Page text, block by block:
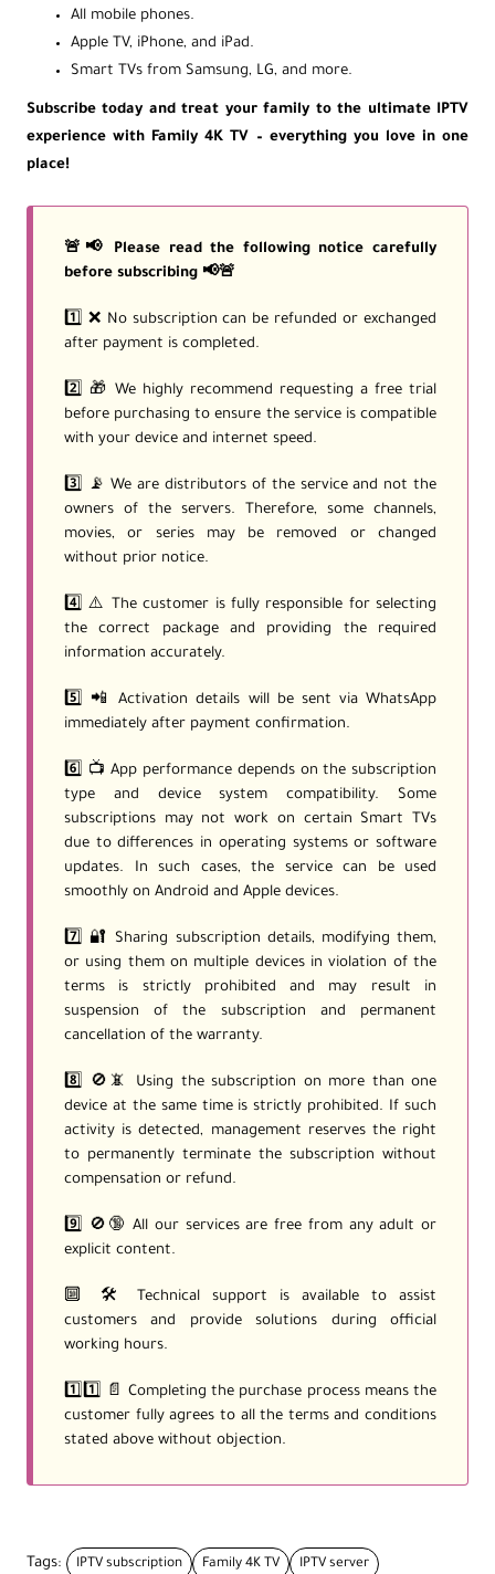
All mobile phones.
Apple TV, iPhone, and iPad.
Smart TVs from Samsung, LG, and more.
Subscribe today and treat your family to the ultimate IPTV
experience with Family 4K TV – everything you love in one
place!
🚨📢 Please read the following notice carefully
before subscribing 📢🚨
1️⃣ ❌ No subscription can be refunded or exchanged
after payment is completed.
2️⃣ 🎁 We highly recommend requesting a free trial
before purchasing to ensure the service is compatible
with your device and internet speed.
3️⃣ 📡 We are distributors of the service and not the
owners of the servers. Therefore, some channels,
movies, or series may be removed or changed
without prior notice.
4️⃣ ⚠️ The customer is fully responsible for selecting
the correct package and providing the required
information accurately.
5️⃣ 📲 Activation details will be sent via WhatsApp
immediately after payment confirmation.
6️⃣ 📺 App performance depends on the subscription
type and device system compatibility. Some
subscriptions may not work on certain Smart TVs
due to differences in operating systems or software
updates. In such cases, the service can be used
smoothly on Android and Apple devices.
7️⃣ 🔐 Sharing subscription details, modifying them,
or using them on multiple devices in violation of the
terms is strictly prohibited and may result in
suspension of the subscription and permanent
cancellation of the warranty.
8️⃣ 🚫📵 Using the subscription on more than one
device at the same time is strictly prohibited. If such
activity is detected, management reserves the right
to permanently terminate the subscription without
compensation or refund.
9️⃣ 🚫🔞 All our services are free from any adult or
explicit content.
🔟 🛠️ Technical support is available to assist
customers and provide solutions during official
working hours.
1️⃣1️⃣ 📄 Completing the purchase process means the
customer fully agrees to all the terms and conditions
stated above without objection.
Tags: IPTV subscription Family 4K TV IPTV server